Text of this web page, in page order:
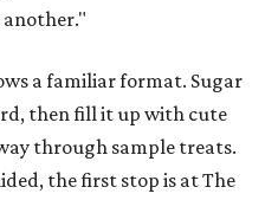
a familiar format. Sugar
then fill it up with cute
through sample treats.
the first stop is at The